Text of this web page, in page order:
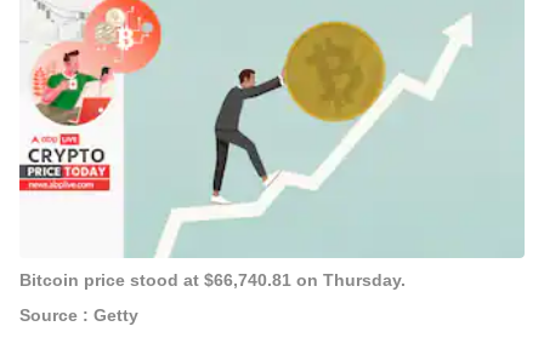
Bitcoin price stood at $66,740.81 on Thursday.
Source : Getty